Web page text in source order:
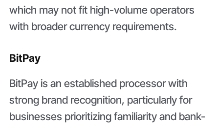
which may not fit high-volume operators
with broader currency requirements.
BitPay
BitPay is an established processor with
strong brand recognition, particularly for
businesses prioritizing familiarity and bank-